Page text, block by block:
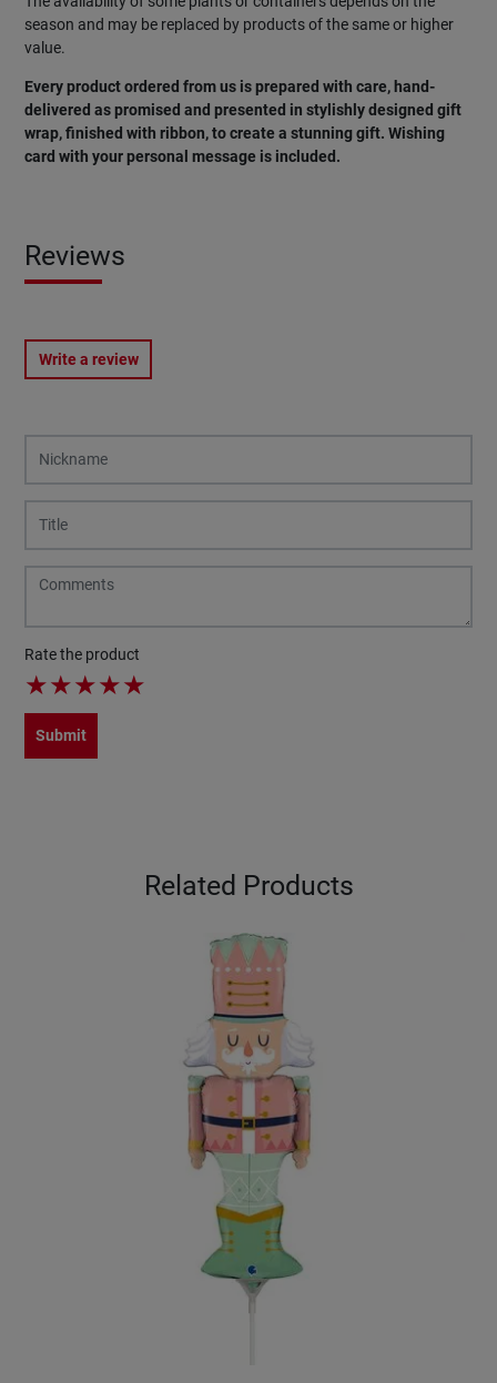
season and may be replaced by products of the same or higher
value.
Every product ordered from us is prepared with care, hand-
delivered as promised and presented in stylishly designed gift
wrap, finished with ribbon, to create a stunning gift. Wishing
card with your personal message is included.
Reviews
Write a review
Rate the product
★★★★★
Submit
Related Products